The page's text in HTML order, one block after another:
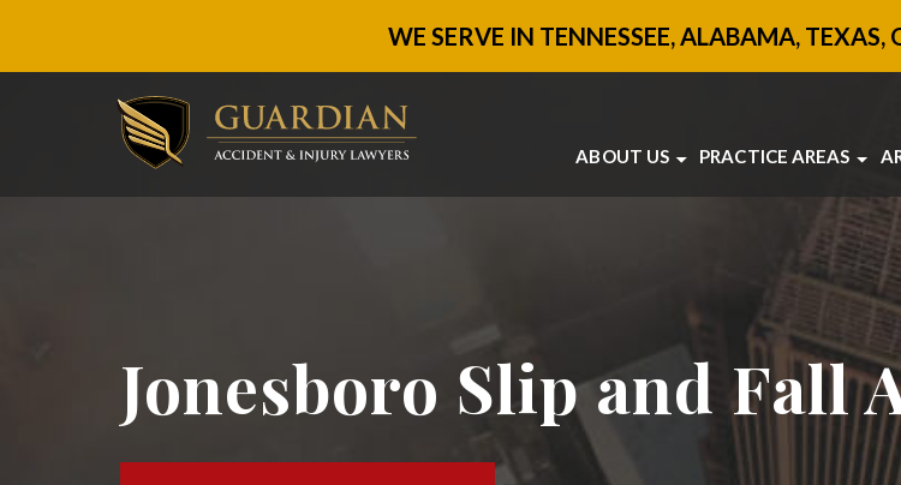
WE SERVE IN TENNESSEE, ALABAMA,
ABOUT US
ABOUT US
COMMUNITY INVOLVEMENT
PRACTICE AREAS
BRAIN INJURY
BOATING
CAR ACCIDENTS
MOTORCYCLE
PEDESTRIAN
SLIP AND FALL
TRUCK ACCIDENTS
UBER ACCIDENTS
WORKPLACE
Jonesboro Slip and Fall